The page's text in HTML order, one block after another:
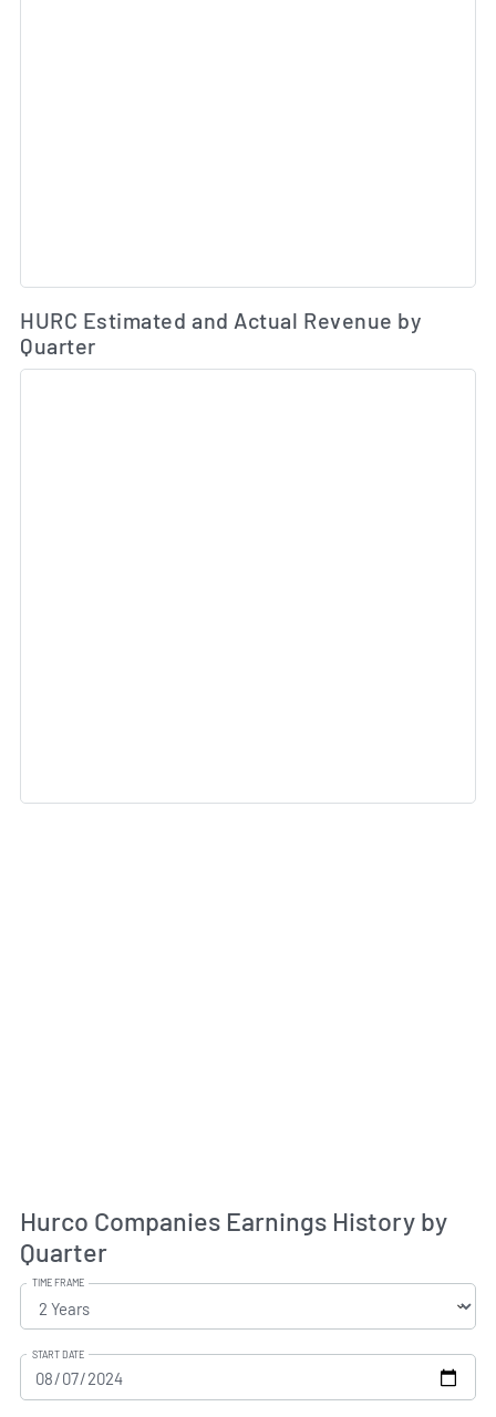
HURC Estimated and Actual Revenue by
Quarter
Hurco Companies Earnings History by
Quarter
TIME FRAME
START DATE